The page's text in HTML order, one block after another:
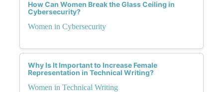
How Can Women Break the Glass Ceiling in
Cybersecurity?
Women in Cybersecurity
Why Is It Important to Increase Female
Representation in Technical Writing?
Women in Technical Writing